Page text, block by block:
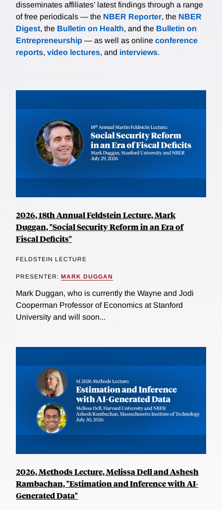
disseminates affiliates’ latest findings through a range
of free periodicals — the NBER Reporter, the NBER
Digest, the Bulletin on Health, and the Bulletin on
Entrepreneurship — as well as online conference
reports, video lectures, and interviews.
2026, 18th Annual Feldstein Lecture, Mark
Duggan, "Social Security Reform in an Era of
Fiscal Deficits"
FELDSTEIN LECTURE
PRESENTER: MARK DUGGAN
Mark Duggan, who is currently the Wayne and Jodi
Cooperman Professor of Economics at Stanford
University and will soon...
2026, Methods Lecture, Melissa Dell and Ashesh
Rambachan, "Estimation and Inference with AI-
Generated Data"